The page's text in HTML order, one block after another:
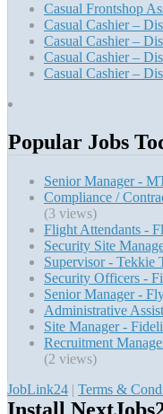
Casual Frontshop
Casual Cashier –
Casual Cashier –
Casual Cashier –
Casual Cashier –
Popular Jobs
Senior Manager -
Compliance /
(3 views)
Flight Attendants -
Security Site
Supervisor - Tekkie
Security Officers -
Senior Manager -
Administrative
Site Manager -
Recruitment
(2 views)
JobLink24 | Terms &